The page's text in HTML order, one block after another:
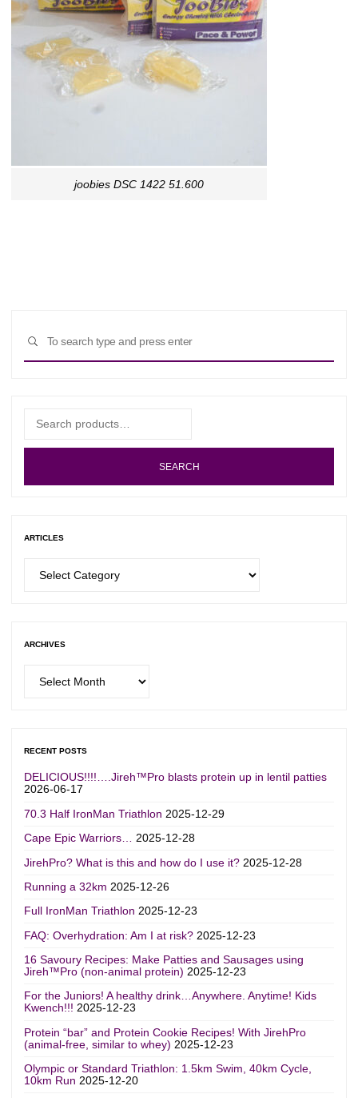
joobies DSC 1422 51.600
SEARCH
Search
SEARCH
ARTICLES
ARCHIVES
RECENT POSTS
DELICIOUS!!!!….Jireh™Pro blasts protein up in lentil patties
2026-06-17
70.3 Half IronMan Triathlon 2025-12-29
Cape Epic Warriors…
2025-12-28
JirehPro? What is this and how do I use it? 2025-12-28
Running a 32km 2025-12-26
Full IronMan Triathlon 2025-12-23
FAQ: Overhydration: Am I at risk? 2025-12-23
16 Savoury Recipes: Make Patties and Sausages using
Jireh™Pro (non-animal protein) 2025-12-23
For the Juniors! A healthy drink…Anywhere. Anytime! Kids
Kwench!!! 2025-12-23
Protein “bar” and Protein Cookie Recipes! With JirehPro
(animal-free, similar to whey) 2025-12-23
Olympic or Standard Triathlon: 1.5km Swim, 40km Cycle,
10km Run 2025-12-20